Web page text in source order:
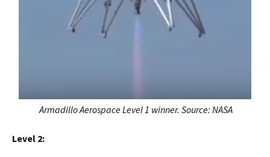
Armadillo Aerospace Level 1 winner. Source: NASA
Level 2: